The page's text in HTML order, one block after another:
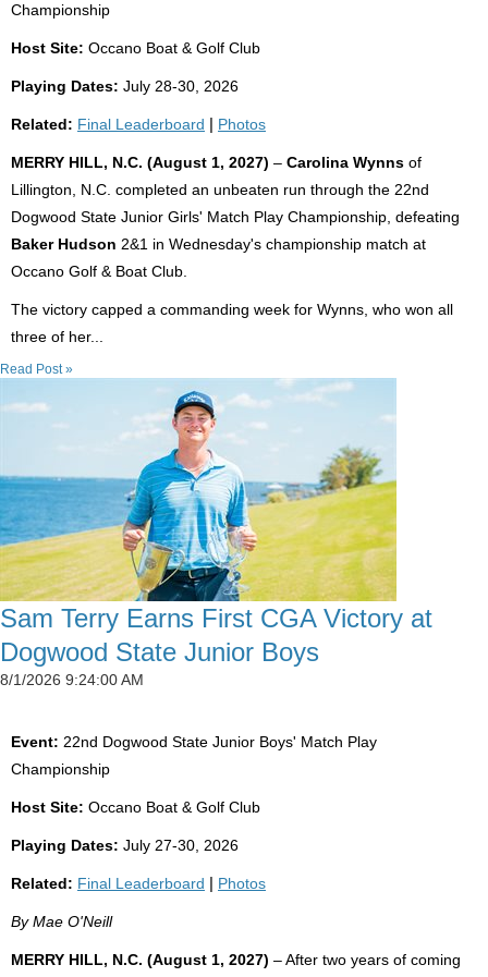
Championship
Host Site: Occano Boat & Golf Club
Playing Dates: July 28-30, 2026
Related: Final Leaderboard Photos
MERRY HILL, N.C. (August 1, 2027) – Carolina Wynns of
Lillington, N.C. completed an unbeaten run through the 22nd
Dogwood State Junior Girls' Match Play Championship, defeating
Baker Hudson 2&1 in Wednesday's championship match at
Occano Golf & Boat Club.
The victory capped a commanding week for Wynns, who won all
three of her...
Read Post »
Sam Terry Earns First CGA Victory at
Dogwood State Junior Boys
8/1/2026 9:24:00 AM
Event: 22nd Dogwood State Junior Boys' Match Play
Championship
Host Site: Occano Boat & Golf Club
Playing Dates: July 27-30, 2026
Related: Final Leaderboard Photos
By Mae O'Neill
MERRY HILL, N.C. (August 1, 2027) – After two years of coming